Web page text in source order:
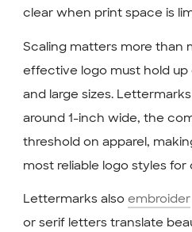
clear when print space is
Scaling matters more than
effective logo must hold up
and large sizes.
around 1-inch wide, the
threshold on apparel,
most reliable logo styles
Lettermarks also embroider
or serif letters translate